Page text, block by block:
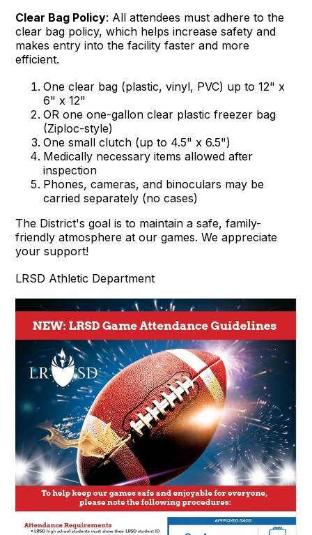
Clear Bag Policy: All attendees must adhere to the
clear bag policy, which helps increase safety and
makes entry into the facility faster and more
efficient.
One clear bag (plastic, vinyl, PVC) up to 12" x
6" x 12"
OR one one-gallon clear plastic freezer bag
(Ziploc-style)
One small clutch (up to 4.5" x 6.5")
Medically necessary items allowed after
inspection
Phones, cameras, and binoculars may be
carried separately (no cases)
The District's goal is to maintain a safe, family-
friendly atmosphere at our games. We appreciate
your support!
LRSD Athletic Department